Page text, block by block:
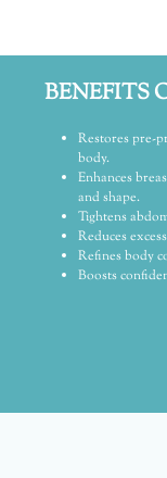
BENEFITS
Restores pre-
body.
Enhances
and shape.
Tightens
Reduces
Refines body
Boosts